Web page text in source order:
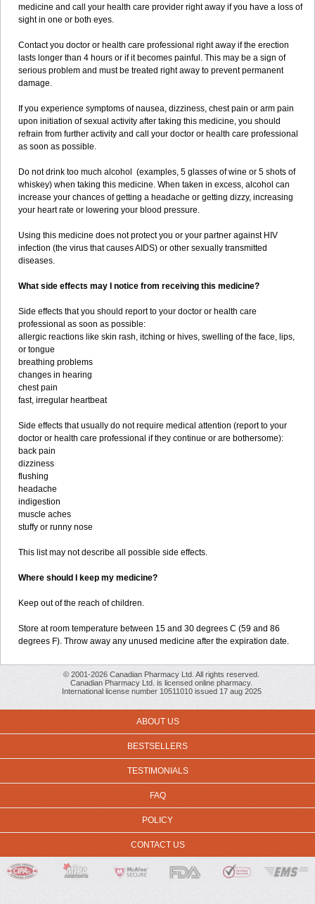
medicine and call your health care provider right away if you have a loss of
sight in one or both eyes.
Contact you doctor or health care professional right away if the erection
lasts longer than 4 hours or if it becomes painful. This may be a sign of
serious problem and must be treated right away to prevent permanent
damage.
If you experience symptoms of nausea, dizziness, chest pain or arm pain
upon initiation of sexual activity after taking this medicine, you should
refrain from further activity and call your doctor or health care professional
as soon as possible.
Do not drink too much alcohol (examples, 5 glasses of wine or 5 shots of
whiskey) when taking this medicine. When taken in excess, alcohol can
increase your chances of getting a headache or getting dizzy, increasing
your heart rate or lowering your blood pressure.
Using this medicine does not protect you or your partner against HIV
infection (the virus that causes AIDS) or other sexually transmitted
diseases.
What side effects may I notice from receiving this medicine?
Side effects that you should report to your doctor or health care
professional as soon as possible:
allergic reactions like skin rash, itching or hives, swelling of the face, lips,
or tongue
breathing problems
changes in hearing
chest pain
fast, irregular heartbeat
Side effects that usually do not require medical attention (report to your
doctor or health care professional if they continue or are bothersome):
back pain
dizziness
flushing
headache
indigestion
muscle aches
stuffy or runny nose
This list may not describe all possible side effects.
Where should I keep my medicine?
Keep out of the reach of children.
Store at room temperature between 15 and 30 degrees C (59 and 86
degrees F). Throw away any unused medicine after the expiration date.
© 2001-2026 Canadian Pharmacy Ltd. All rights reserved.
Canadian Pharmacy Ltd. is licensed online pharmacy.
International license number 10511010 issued 17 aug 2025
ABOUT US
BESTSELLERS
TESTIMONIALS
FAQ
POLICY
CONTACT US